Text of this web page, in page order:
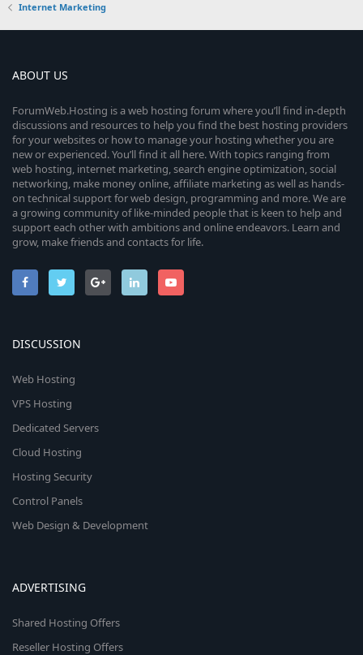
Internet Marketing
ABOUT US
ForumWeb.Hosting is a web hosting forum where you’ll find in-depth
discussions and resources to help you find the best hosting providers
for your websites or how to manage your hosting whether you are
new or experienced. You’ll find it all here. With topics ranging from
web hosting, internet marketing, search engine optimization, social
networking, make money online, affiliate marketing as well as hands-
on technical support for web design, programming and more. We are
a growing community of like-minded people that is keen to help and
support each other with ambitions and online endeavors. Learn and
grow, make friends and contacts for life.
DISCUSSION
Web Hosting
VPS Hosting
Dedicated Servers
Cloud Hosting
Hosting Security
Control Panels
Web Design & Development
ADVERTISING
Shared Hosting Offers
Reseller Hosting Offers